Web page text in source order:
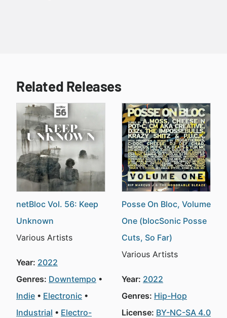
Related Releases
netBloc Vol. 56: Keep
Unknown
Various Artists
Year: 2022
Genres: Downtempo
Indie
Electronic
Industrial
Electro-
Posse On Bloc, Volume
One (blocSonic Posse
Cuts, So Far)
Various Artists
Year: 2022
Genres: Hip-Hop
License: BY-NC-SA 4.0